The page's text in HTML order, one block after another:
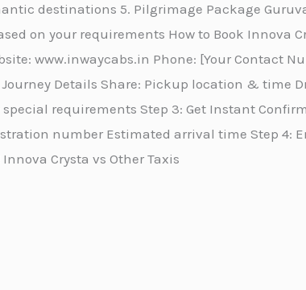
destinations 5. Pilgrimage Package
on your requirements How to Book Innova
www.inwaycabs.in Phone: [Your Contact
Details Share: Pickup location & time
requirements Step 3: Get Instant
number Estimated arrival time Step 4:
Crysta vs Other Taxis